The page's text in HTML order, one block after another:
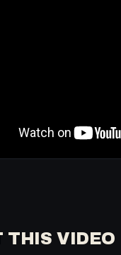
THIS VIDEO